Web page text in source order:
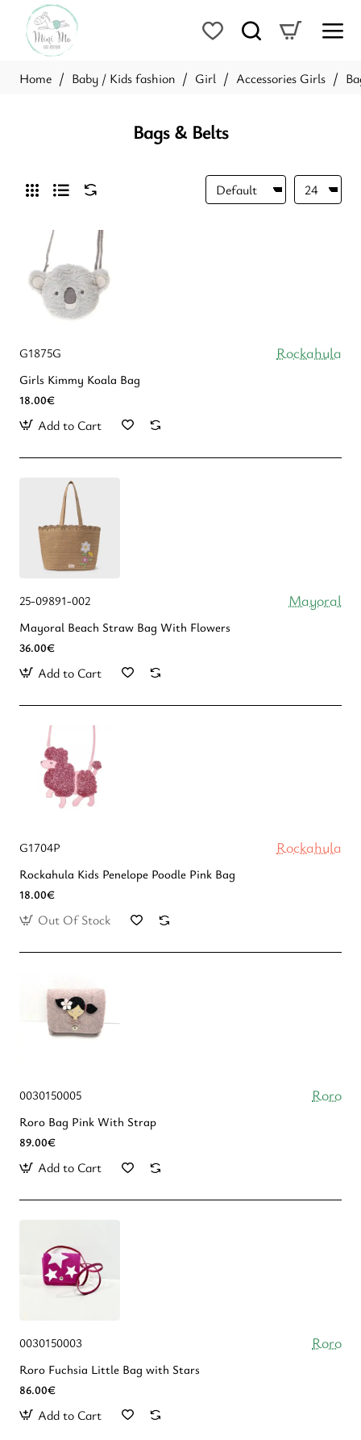
Bags & Belts
Baby / Kids fashion Girl Accessories Girls
G1875G Rockahula
Girls Kimmy Koala Bag
18.00€
Add to Cart
25-09891-002 Mayoral
Mayoral Beach Straw Bag With Flowers
36.00€
Add to Cart
G1704P Rockahula
Rockahula Kids Penelope Poodle Pink Bag
18.00€
Out Of Stock
0030150005 Roro
Roro Bag Pink With Strap
89.00€
Add to Cart
0030150003 Roro
Roro Fuchsia Little Bag with Stars
86.00€
Add to Cart